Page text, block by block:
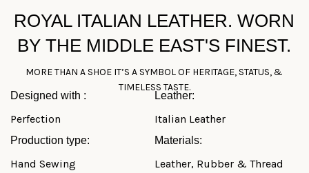
ROYAL ITALIAN LEATHER. WORN
BY THE MIDDLE EAST'S FINEST.
MORE THAN A SHOE IT’S A SYMBOL OF HERITAGE, STATUS, &
TIMELESS TASTE.
Designed with :
Perfection
Leather:
Italian Leather
Production type:
Hand Sewing
Materials:
Leather, Rubber & Thread